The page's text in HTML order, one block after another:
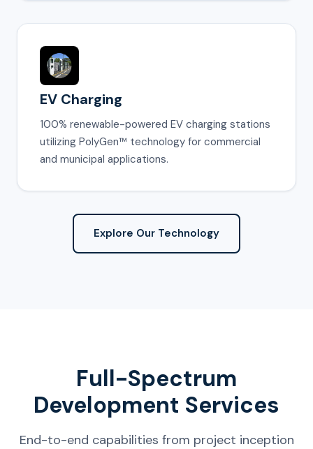
EV Charging
100% renewable-powered EV charging stations
utilizing PolyGen™ technology for commercial
and municipal applications.
Explore Our Technology
Full-Spectrum
Development Services
End-to-end capabilities from project inception